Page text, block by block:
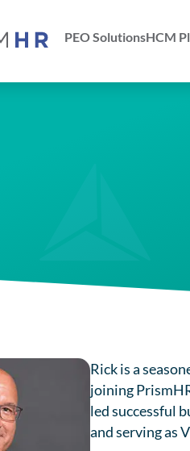
PEO SolutionsHCM
Rick is a
joining
led successful
and serving as